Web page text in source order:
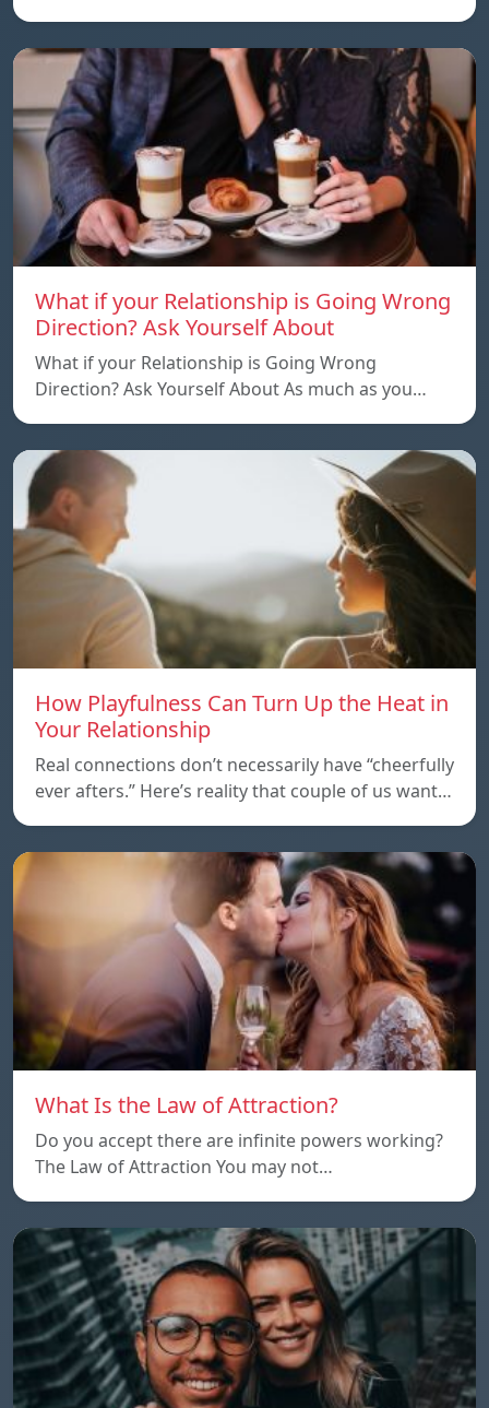
What if your Relationship is Going Wrong
Direction? Ask Yourself About
What if your Relationship is Going Wrong
Direction? Ask Yourself About As much as you…
How Playfulness Can Turn Up the Heat in
Your Relationship
Real connections don’t necessarily have “cheerfully
ever afters.” Here’s reality that couple of us want…
What Is the Law of Attraction?
Do you accept there are infinite powers working?
The Law of Attraction You may not…